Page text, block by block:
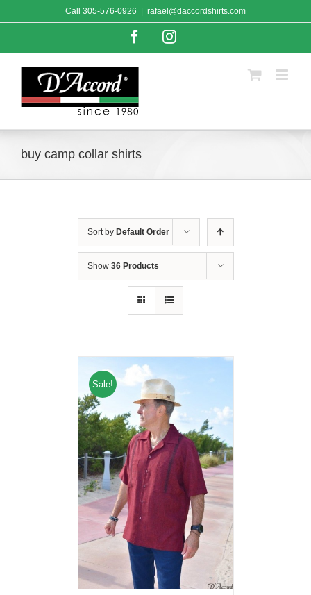
to
Call 305-576-0926 rafael@daccordshirts.com
FacebookInstagram
buy camp collar shirts
Sort by Default Order
Show 36 Products
Sale!